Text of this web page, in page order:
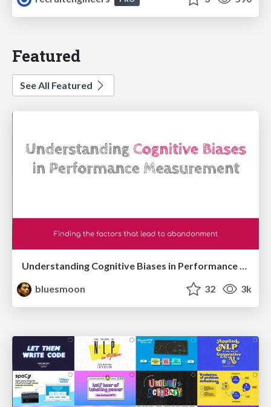
Featured
See All Featured
Understanding Cognitive Biases in Performance Measurement
bluesmoon
32 3k